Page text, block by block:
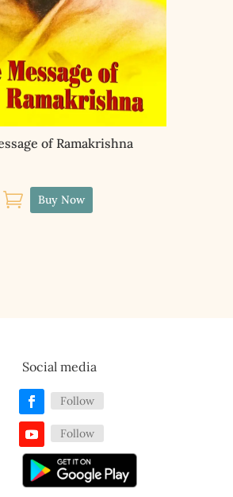
of Ramakrishna
 Buy Now
Social media
Follow
Follow